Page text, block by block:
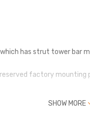
which has strut tower bar
reserved factory mounting
SHOW MORE